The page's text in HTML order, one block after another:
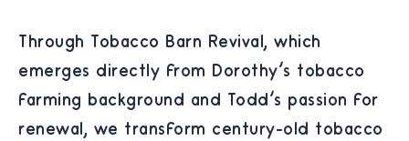
Through Tobacco Barn Revival, which
emerges directly from Dorothy's tobacco
farming background and Todd's passion for
renewal, we transform century-old tobacco